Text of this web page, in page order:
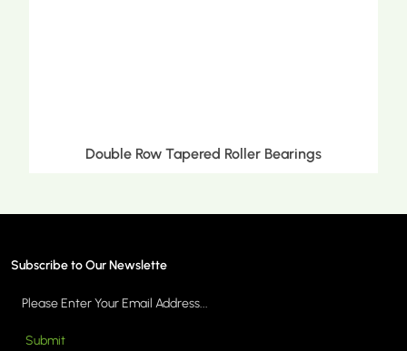
Double Row Tapered Roller Bearings
Subscribe to Our Newslette
Submit